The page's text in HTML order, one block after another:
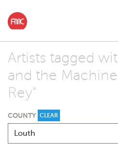
Artists tagged
and the
Rey"
COUNTY CLEAR